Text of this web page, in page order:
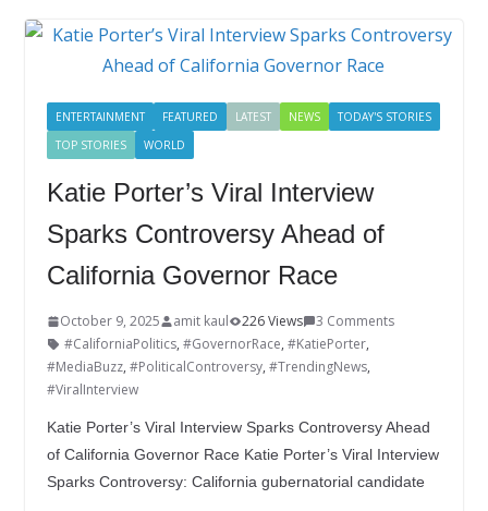
o
o
k
dI
n
st er r
ENTERTAINMENT FEATURED LATEST NEWS
TODAY'S STORIES
TOP STORIES
WORLD
Katie Porter’s Viral Interview
Sparks Controversy Ahead of
California Governor Race
October 9, 2025 amit kaul 226 Views
3 Comments
#CaliforniaPolitics, #GovernorRace, #KatiePorter,
#MediaBuzz, #PoliticalControversy, #TrendingNews,
#ViralInterview
Katie Porter’s Viral Interview Sparks Controversy Ahead
of California Governor Race Katie Porter’s Viral Interview
Sparks Controversy: California gubernatorial candidate